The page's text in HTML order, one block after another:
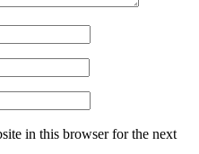
in this browser for the next